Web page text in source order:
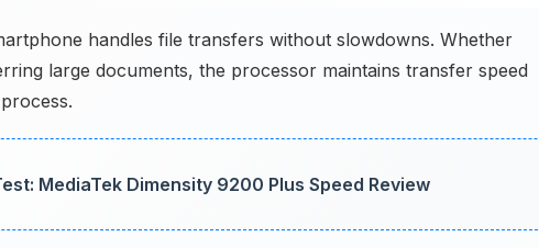
handles file transfers without slowdowns. Whether
large documents, the processor maintains transfer speed
MediaTek Dimensity 9200 Plus Speed Review